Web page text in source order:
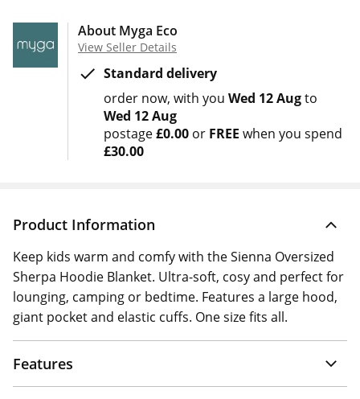
About Myga Eco
View Seller Details
Standard delivery
order now with you Wed 12 Augto
Wed 12 Aug
postage£0.00 or FREE when you spend
£30.00
Product Information
Keep kids warm and comfy with the Sienna Oversized
Sherpa Hoodie Blanket. Ultra-soft, cosy and perfect for
lounging, camping or bedtime. Features a large hood,
giant pocket and elastic cuffs. One size fits all.
Features